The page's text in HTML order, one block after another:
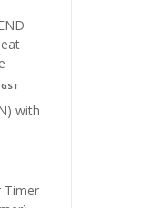
with
Timer